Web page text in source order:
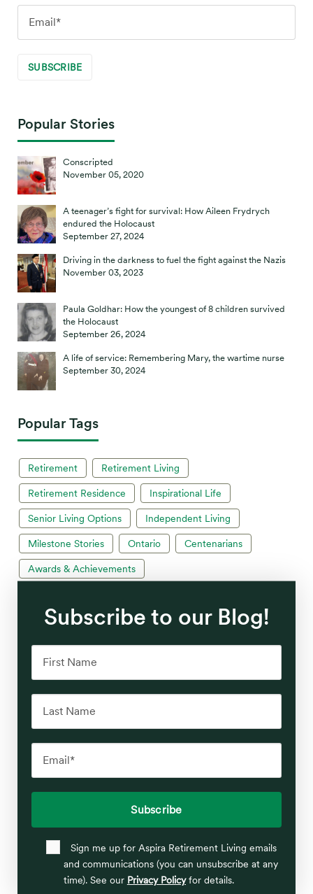
Popular Stories
Conscripted
November 05, 2020
A teenager’s fight for survival: How Aileen Frydrych
endured the Holocaust
September 27, 2024
Driving in the darkness to fuel the fight against the Nazis
November 03, 2023
Paula Goldhar: How the youngest of 8 children survived
the Holocaust
September 26, 2024
A life of service: Remembering Mary, the wartime nurse
September 30, 2024
Popular Tags
Retirement Retirement Living
Retirement Residence Inspirational Life
Senior Living Options Independent Living
Milestone Stories Ontario Centenarians
Awards & Achievements
Subscribe to our Blog!
Sign me up for Aspira Retirement Living emails
and communications (you can unsubscribe at any
time). See our Privacy Policyfor details.